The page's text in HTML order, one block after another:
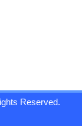
Reserved.